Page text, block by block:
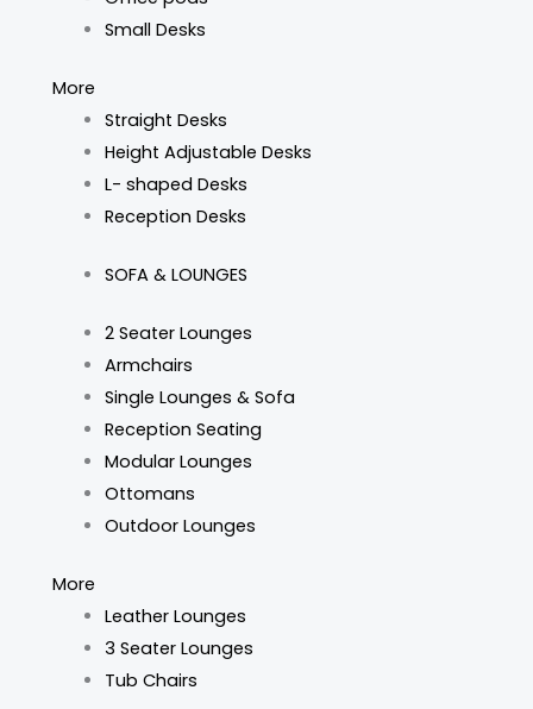
Small Desks
More
Straight Desks
Height Adjustable Desks
L- shaped Desks
Reception Desks
SOFA & LOUNGES
2 Seater Lounges
Armchairs
Single Lounges & Sofa
Reception Seating
Modular Lounges
Ottomans
Outdoor Lounges
More
Leather Lounges
3 Seater Lounges
Tub Chairs